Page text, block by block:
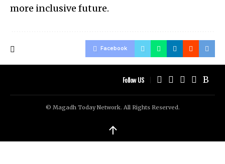
more inclusive future.
Facebook
Follow US
© Magadh Today Network. All Rights Reserved.
↑